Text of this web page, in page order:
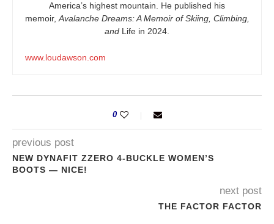
America’s highest mountain. He published his
memoir, Avalanche Dreams: A Memoir of Skiing, Climbing,
and Life in 2024.
www.loudawson.com
0
previous post
NEW DYNAFIT ZZERO 4-BUCKLE WOMEN’S
BOOTS — NICE!
next post
THE FACTOR FACTOR